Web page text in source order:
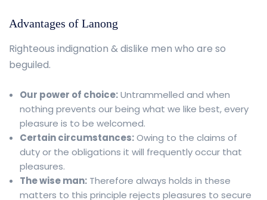
Advantages of Lanong
Righteous indignation & dislike men who are so
beguiled.
Our power of choice:Untrammelled and when
nothing prevents our being what we like best, every
pleasure is to be welcomed.
Certain circumstances:Owing to the claims of
duty or the obligations it will frequently occur that
pleasures.
The wise man: Therefore always holds in these
matters to this principle rejects pleasures to secure